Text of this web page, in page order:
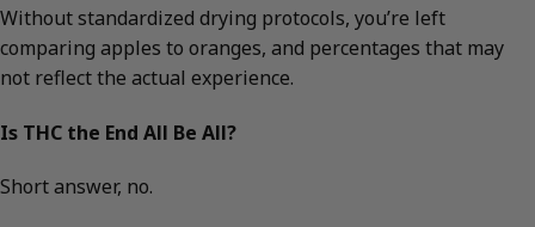
Without standardized drying protocols, you’re left
comparing apples to oranges, and percentages that may
not reflect the actual experience.
Is THC the End All Be All?
Short answer, no.